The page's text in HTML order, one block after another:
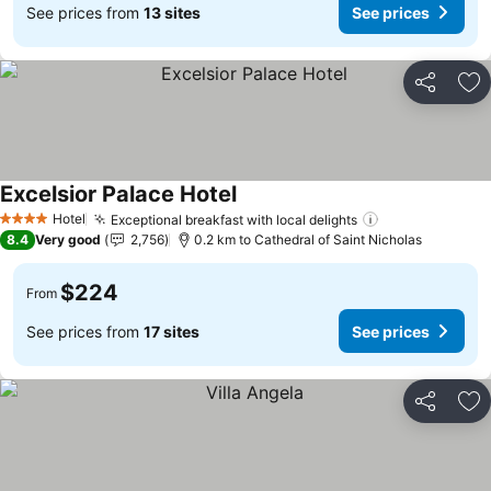
See prices from 13 sites See prices
Share
4 Stars Hotel Exceptional breakfast with local delights
Excelsior Palace Hotel
8.4 Very good 2,756 0.2 km to Cathedral of Saint Nicholas
From $224
See prices from 17 sites See prices
Share